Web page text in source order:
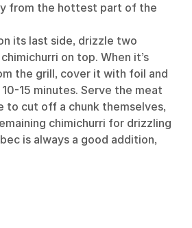
from the hottest part of the
its last side, drizzle two
on top. When it’s
the grill, cover it with foil and
15 minutes. Serve the meat
to cut off a chunk themselves,
chimichurri for drizzling
is always a good addition,